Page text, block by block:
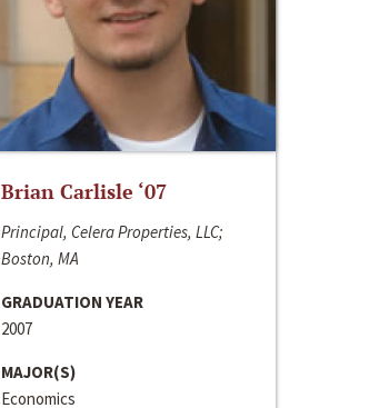
Brian Carlisle ‘07
Principal, Celera Properties, LLC;
Boston, MA
GRADUATION YEAR
2007
MAJOR(S)
Economics